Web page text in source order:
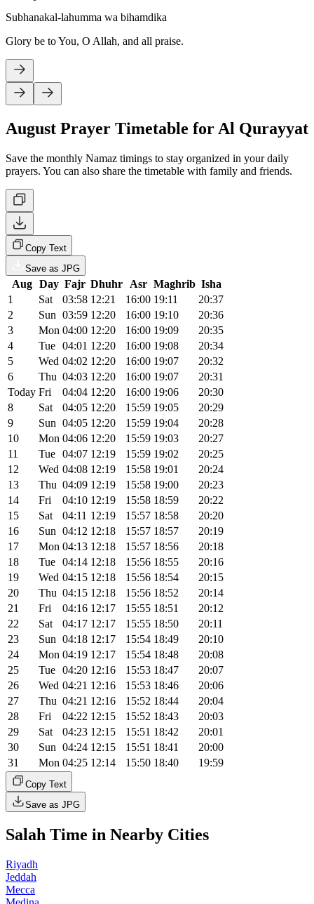
Subhanakal-lahumma wa bihamdika
Glory be to You, O Allah, and all praise.
August Prayer Timetable for Al Qurayyat
Save the monthly Namaz timings to stay organized in your daily
prayers. You can also share the timetable with family and friends.
Copy Text
Save as JPG
Aug Day Fajr Dhuhr Asr Maghrib Isha
1
Sat 03:58 12:21 16:00 19:11
20:37
2
Sun 03:59 12:20 16:00 19:10
20:36
3
Mon 04:00 12:20 16:00 19:09
20:35
4
Tue 04:01 12:20 16:00 19:08
20:34
5
Wed 04:02 12:20 16:00 19:07
20:32
6
Thu 04:03 12:20 16:00 19:07
20:31
Today Fri 04:04 12:20 16:00 19:06
20:30
8
Sat 04:05 12:20 15:59 19:05
20:29
9
Sun 04:05 12:20 15:59 19:04
20:28
10
Mon 04:06 12:20 15:59 19:03
20:27
11
Tue 04:07 12:19 15:59 19:02
20:25
12
Wed 04:08 12:19 15:58 19:01
20:24
13
Thu 04:09 12:19 15:58 19:00
20:23
14
Fri 04:10 12:19 15:58 18:59
20:22
15
Sat 04:11 12:19 15:57 18:58
20:20
16
Sun 04:12 12:18 15:57 18:57
20:19
17
Mon 04:13 12:18 15:57 18:56
20:18
18
Tue 04:14 12:18 15:56 18:55
20:16
19
Wed 04:15 12:18 15:56 18:54
20:15
20
Thu 04:15 12:18 15:56 18:52
20:14
21
Fri 04:16 12:17 15:55 18:51
20:12
22
Sat 04:17 12:17 15:55 18:50
20:11
23
Sun 04:18 12:17 15:54 18:49
20:10
24
Mon 04:19 12:17 15:54 18:48
20:08
25
Tue 04:20 12:16 15:53 18:47
20:07
26
Wed 04:21 12:16 15:53 18:46
20:06
27
Thu 04:21 12:16 15:52 18:44
20:04
28
Fri 04:22 12:15 15:52 18:43
20:03
29
Sat 04:23 12:15 15:51 18:42
20:01
30
Sun 04:24 12:15 15:51 18:41
20:00
31
Mon 04:25 12:14 15:50 18:40 19:59
Copy Text
Save as JPG
Salah Time in Nearby Cities
Riyadh
Jeddah
Mecca